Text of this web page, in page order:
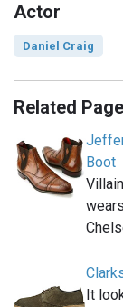
Actor
Daniel Craig
Related
Boot
It